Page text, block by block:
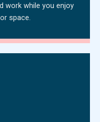
work while you enjoy
space.